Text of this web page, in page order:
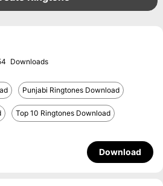
Punjabi Ringtones Download
Top 10 Ringtones Download
Download